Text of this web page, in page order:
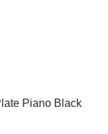
Piano Black